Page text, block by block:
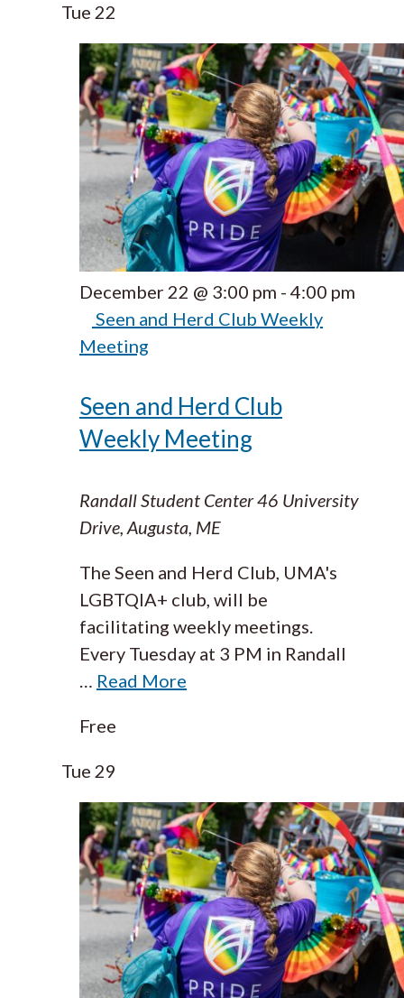
Tue 22
December 22 @ 3:00 pm - 4:00 pm
Seen and Herd Club Weekly
Meeting
Seen and Herd Club
Weekly Meeting
Randall Student Center46 University
Drive, Augusta, ME
The Seen and Herd Club, UMA's
LGBTQIA+ club, will be
facilitating weekly meetings.
Every Tuesday at 3 PM in Randall
… Read More
Free
Tue 29